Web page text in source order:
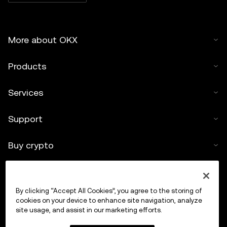
More about OKX
Products
Services
Support
Buy crypto
Trade
By clicking “Accept All Cookies”, you agree to the storing of
cookies on your device to enhance site navigation, analyze
site usage, and assist in our marketing efforts.